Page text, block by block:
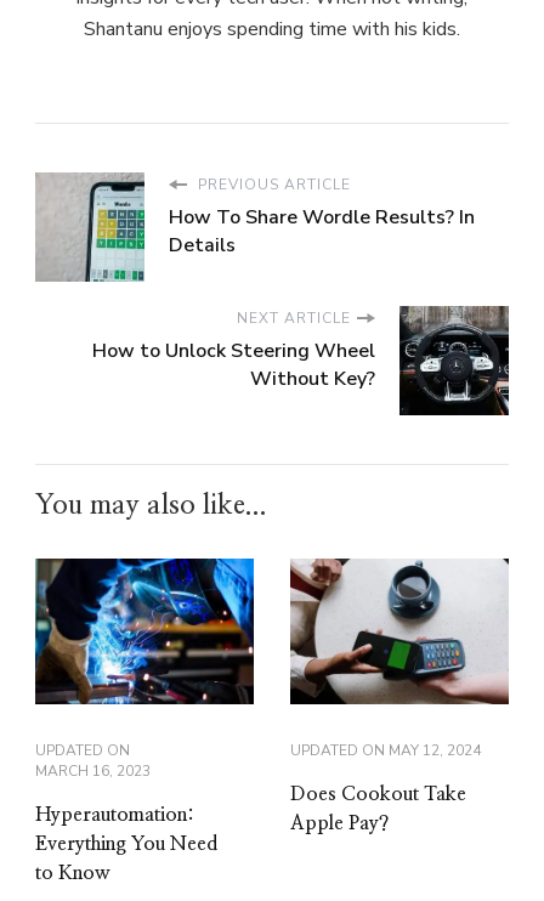
Shantanu enjoys spending time with his kids.
PREVIOUS ARTICLE
How To Share Wordle Results? In
Details
NEXT ARTICLE
How to Unlock Steering Wheel
Without Key?
You may also like...
UPDATED ON
MARCH 16, 2023
Hyperautomation:
Everything You Need
to Know
UPDATED ON MAY 12, 2024
Does Cookout Take
Apple Pay?